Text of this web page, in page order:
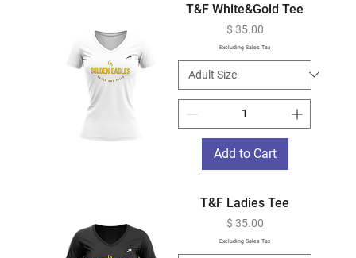
T&F White&Gold Tee
Price
$ 35.00
Excluding Sales Tax
Add to Cart
T&F Ladies Tee
Price
$ 35.00
Excluding Sales Tax